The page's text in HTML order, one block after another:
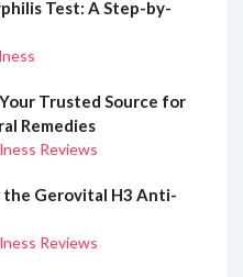
Test: A Step-by-
Trusted Source for
Remedies
Reviews
the Gerovital H3 Anti-
Reviews